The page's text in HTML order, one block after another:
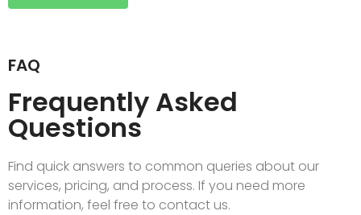
FAQ
Frequently Asked
Questions
Find quick answers to common queries about our
services, pricing, and process. If you need more
information, feel free to contact us.